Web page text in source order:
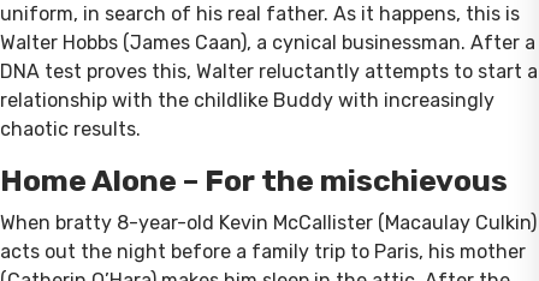
uniform, in search of his real father. As it happens, this is
Walter Hobbs (James Caan), a cynical businessman. After a
DNA test proves this, Walter reluctantly attempts to start a
relationship with the childlike Buddy with increasingly
chaotic results.
Home Alone – For the mischievous
When bratty 8-year-old Kevin McCallister (Macaulay Culkin)
acts out the night before a family trip to Paris, his mother